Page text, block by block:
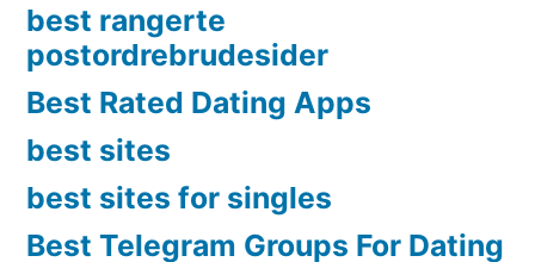
best rangerte
postordrebrudesider
Best Rated Dating Apps
best sites
best sites for singles
Best Telegram Groups For Dating